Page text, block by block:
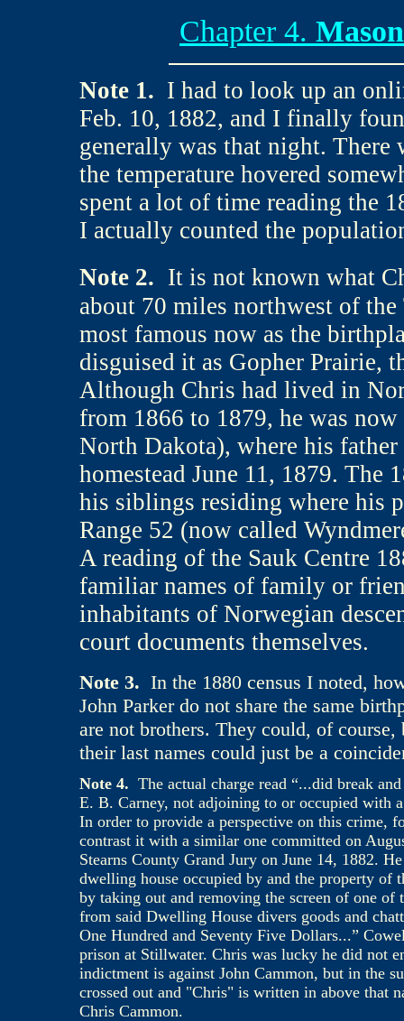
Chapter 4.
Note1. I had to look up an
Feb. 10, 1882, and I finally
generally was that night. There
the temperature hovered
spent a lot of time reading the
I actually counted the
Note 2. It is not known what
about 70 miles northwest of
most famous now as the
disguised it as Gopher Prairie,
Although Chris had lived in
from 1866 to 1879, he was
North Dakota), where his
homestead June 11, 1879. The
his siblings residing where his
Range 52 (now called
A reading of the Sauk Centre
familiar names of family or
inhabitants of Norwegian
court documents themselves.
Note 3. In the 1880 census I noted,
John Parker do not share the same
are not brothers. They could, of
their last names could just be a
Note 4. The actual charge read “...did break
E. B. Carney, not adjoining to or occupied with
In order to provide a perspective on this crime,
contrast it with a similar one committed on
Stearns County Grand Jury on June 14, 1882.
dwelling house occupied by and the property
by taking out and removing the screen of one
from said Dwelling House divers goods and
One Hundred and Seventy Five Dollars...”
prison at Stillwater. Chris was lucky he did not
indictment is against John Cammon, but in the
crossed out and "Chris" is written in above that
Chris Cammon.